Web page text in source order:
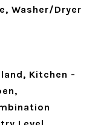
Washer/Dryer
Kitchen -